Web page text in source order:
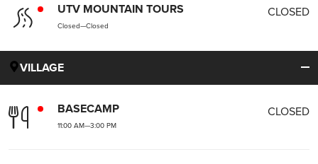
UTV MOUNTAIN TOURS CLOSED
Closed—Closed
VILLAGE
BASECAMP CLOSED
11:00 AM—3:00 PM